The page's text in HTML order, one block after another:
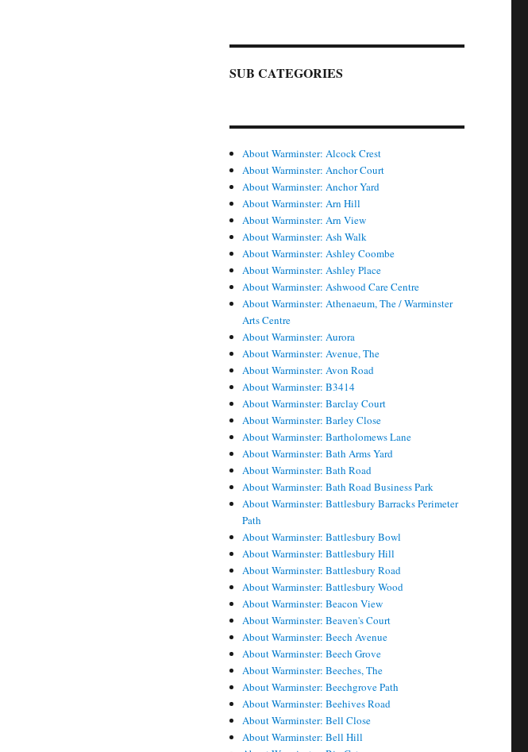
SUB CATEGORIES
About Warminster: Alcock Crest
About Warminster: Anchor Court
About Warminster: Anchor Yard
About Warminster: Arn Hill
About Warminster: Arn View
About Warminster: Ash Walk
About Warminster: Ashley Coombe
About Warminster: Ashley Place
About Warminster: Ashwood Care Centre
About Warminster: Athenaeum, The / Warminster
Arts Centre
About Warminster: Aurora
About Warminster: Avenue, The
About Warminster: Avon Road
About Warminster: B3414
About Warminster: Barclay Court
About Warminster: Barley Close
About Warminster: Bartholomews Lane
About Warminster: Bath Arms Yard
About Warminster: Bath Road
About Warminster: Bath Road Business Park
About Warminster: Battlesbury Barracks Perimeter
Path
About Warminster: Battlesbury Bowl
About Warminster: Battlesbury Hill
About Warminster: Battlesbury Road
About Warminster: Battlesbury Wood
About Warminster: Beacon View
About Warminster: Beaven's Court
About Warminster: Beech Avenue
About Warminster: Beech Grove
About Warminster: Beeches, The
About Warminster: Beechgrove Path
About Warminster: Beehives Road
About Warminster: Bell Close
About Warminster: Bell Hill